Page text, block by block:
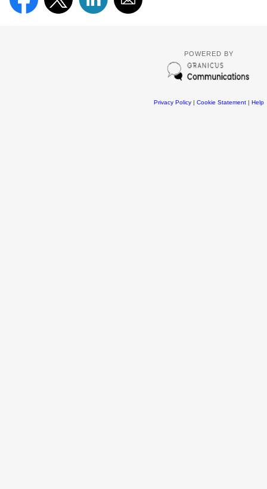
POWERED BY
Privacy Policy| Cookie Statement| Help